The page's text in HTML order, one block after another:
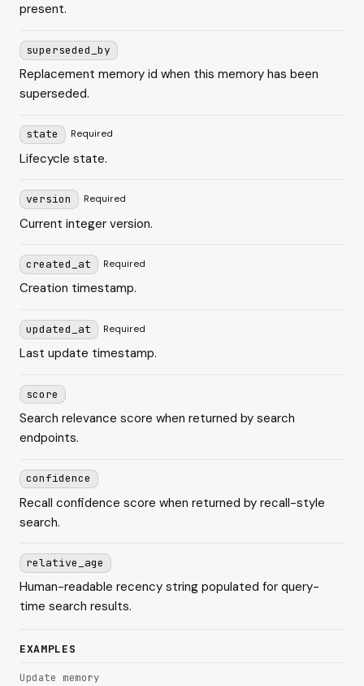
present.
superseded_by
Replacement memory id when this memory has been
superseded.
state Required
Lifecycle state.
version Required
Current integer version.
created_at Required
Creation timestamp.
updated_at Required
Last update timestamp.
score
Search relevance score when returned by search
endpoints.
confidence
Recall confidence score when returned by recall-style
search.
relative_age
Human-readable recency string populated for query-
time search results.
EXAMPLES
Update memory